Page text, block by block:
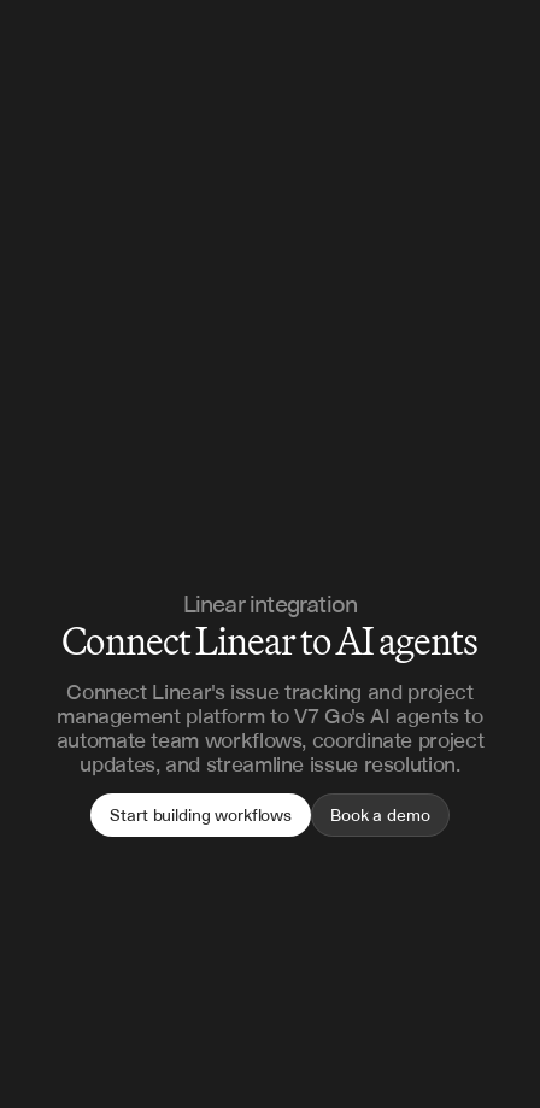
Linear integration
Connect Linear to AI agents
Connect Linear's issue tracking and project
management platform to V7 Go's AI agents to
automate team workflows, coordinate project
updates, and streamline issue resolution.
Start building workflows Book a demo